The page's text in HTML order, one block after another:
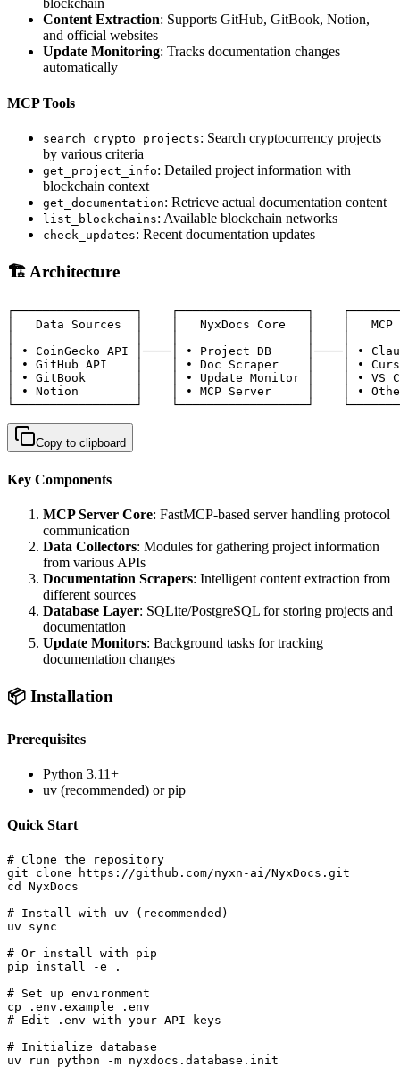
blockchain
Content Extraction: Supports GitHub, GitBook, Notion,
and official websites
Update Monitoring: Tracks documentation changes
automatically
MCP Tools
search_crypto_projects: Search cryptocurrency projects
by various criteria
get_project_info: Detailed project information with
blockchain context
get_documentation: Retrieve actual documentation content
list_blockchains: Available blockchain networks
check_updates: Recent documentation updates
🏗️ Architecture
┌─────────────────┐    ┌──────────────────┐
│   Data Sources  │    │   NyxDocs Core   │    │
│ • CoinGecko API │────│ • Project DB     │────│ •
│ • GitHub API    │    │ • Doc Scraper    │    │ •
│ • GitBook       │    │ • Update Monitor │    │ • VS
│ • Notion        │    │ • MCP Server     │    │ •
└─────────────────┘    └──────────────────┘
Copy to clipboard
Key Components
MCP Server Core: FastMCP-based server handling protocol
communication
Data Collectors: Modules for gathering project information
from various APIs
Documentation Scrapers: Intelligent content extraction from
different sources
Database Layer: SQLite/PostgreSQL for storing projects and
documentation
Update Monitors: Background tasks for tracking
documentation changes
📦 Installation
Prerequisites
Python 3.11+
uv (recommended) or pip
Quick Start
# Clone the repository
git clone https://github.com/nyxn-ai/NyxDocs.git
cd NyxDocs
# Install with uv (recommended)
uv sync
# Or install with pip
pip install -e .
# Set up environment
cp .env.example .env
# Edit .env with your API keys
# Initialize database
uv run python -m nyxdocs.database.init